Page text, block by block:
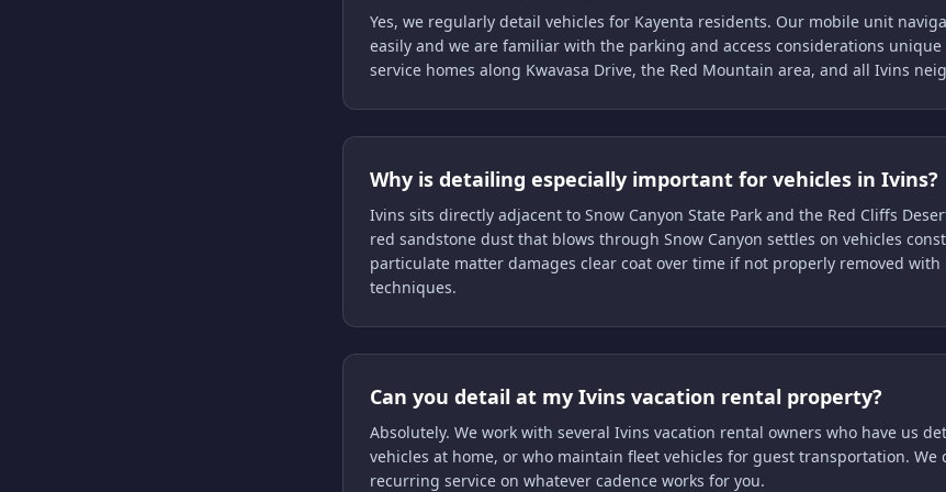
Yes, we regularly detail vehicles for Kayenta residents. Our mobile unit
easily and we are familiar with the parking and access considerations unique
service homes along Kwavasa Drive, the Red Mountain area, and all Ivins
Why is detailing especially important for vehicles in Ivins?
Ivins sits directly adjacent to Snow Canyon State Park and the Red Cliffs
red sandstone dust that blows through Snow Canyon settles on vehicles
particulate matter damages clear coat over time if not properly removed with
techniques.
Can you detail at my Ivins vacation rental property?
Absolutely. We work with several Ivins vacation rental owners who have us
vehicles at home, or who maintain fleet vehicles for guest transportation. We
recurring service on whatever cadence works for you.